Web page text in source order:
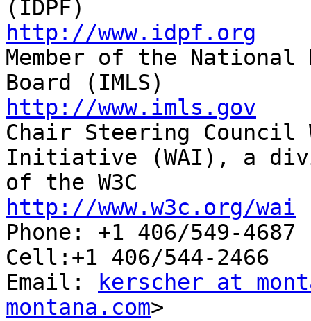
http://www.idpf.org
Member of the National
http://www.imls.gov
Chair Steering Council
Initiative (WAI), a
http://www.w3c.org/wai
Phone: +1 406/549-4687
Cell:+1 406/544-2466
Email:
kerscher at
montana.com>